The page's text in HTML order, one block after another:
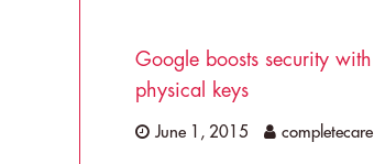
Google boosts security with
physical keys
June 1, 2015 completecare